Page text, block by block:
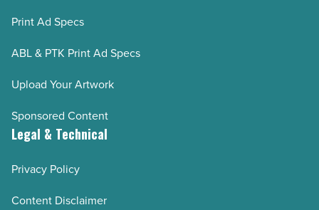
Print Ad Specs
ABL & PTK Print Ad Specs
Upload Your Artwork
Sponsored Content
Legal & Technical
Privacy Policy
Content Disclaimer